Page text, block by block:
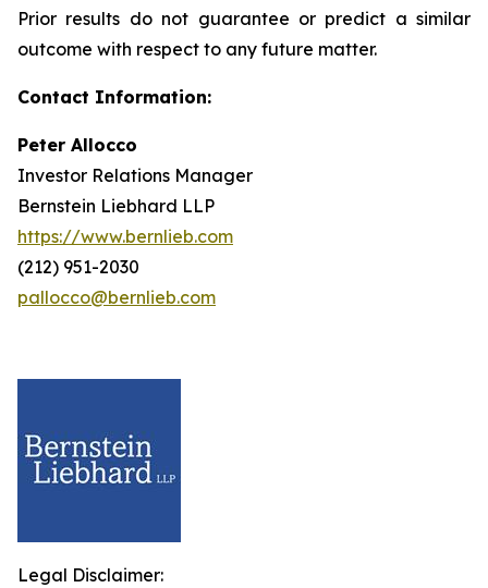
Prior results do not guarantee or predict a similar
outcome with respect to any future matter.
Contact Information:
Peter Allocco
Investor Relations Manager
Bernstein Liebhard LLP
https://www.bernlieb.com
(212) 951-2030
pallocco@bernlieb.com
Legal Disclaimer: